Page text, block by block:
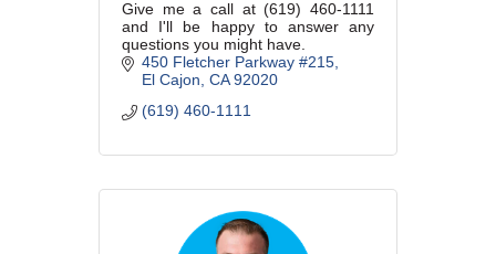
Give me a call at (619) 460-1111
and I'll be happy to answer any
questions you might have.
450 Fletcher Parkway #215
El Cajon CA 92020
(619) 460-1111